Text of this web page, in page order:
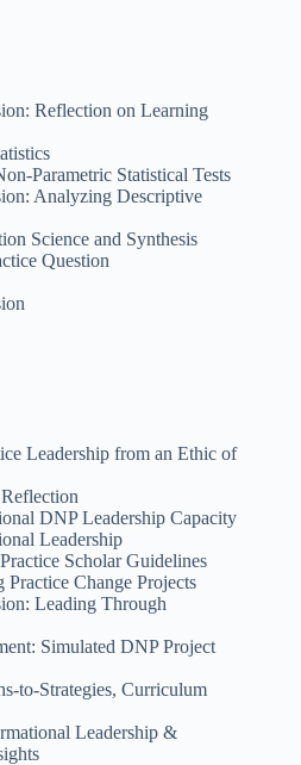
Reflection on Learning
Parametric Statistical Tests
Analyzing Descriptive
Science and Synthesis
Question
Leadership from an Ethic of
DNP Leadership Capacity
Leadership
Scholar Guidelines
Change Projects
Leading Through
Simulated DNP Project
to-Strategies, Curriculum
Leadership &